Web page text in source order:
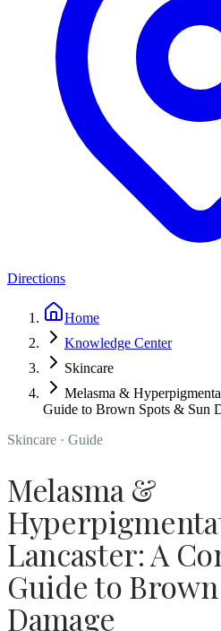
Directions
Home
Knowledge Center
Skincare
Melasma &
Guide to Brown Spots & Sun
Skincare · Guide
Melasma &
Lancaster: A
Guide to
Damage